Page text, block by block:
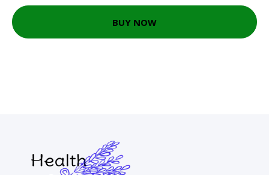
BUY NOW